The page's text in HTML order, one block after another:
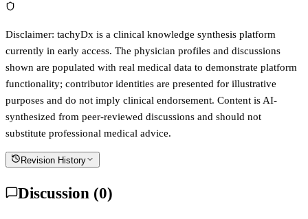
Disclaimer: tachyDx is a clinical knowledge synthesis platform
currently in early access. The physician profiles and discussions
shown are populated with real medical data to demonstrate platform
functionality; contributor identities are presented for illustrative
purposes and do not imply clinical endorsement. Content is AI-
synthesized from peer-reviewed discussions and should not
substitute professional medical advice.
Revision History
Discussion (0)